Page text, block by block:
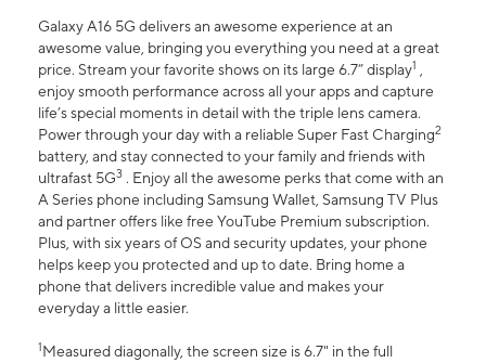
Galaxy A16 5G delivers an awesome experience at an
awesome value, bringing you everything you need at a great
price. Stream your favorite shows on its large 6.7” display1 ,
enjoy smooth performance across all your apps and capture
life’s special moments in detail with the triple lens camera.
Power through your day with a reliable Super Fast Charging2
battery, and stay connected to your family and friends with
ultrafast 5G3 . Enjoy all the awesome perks that come with an
A Series phone including Samsung Wallet, Samsung TV Plus
and partner offers like free YouTube Premium subscription.
Plus, with six years of OS and security updates, your phone
helps keep you protected and up to date. Bring home a
phone that delivers incredible value and makes your
everyday a little easier.
1Measured diagonally, the screen size is 6.7" in the full